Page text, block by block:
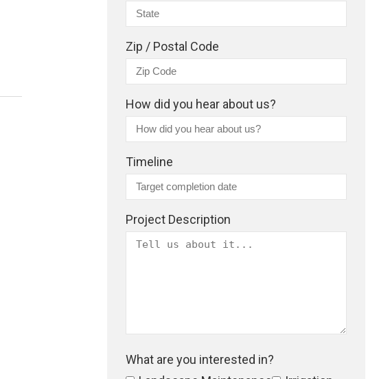
Zip / Postal Code
How did you hear about us?
Timeline
Project Description
What are you interested in?